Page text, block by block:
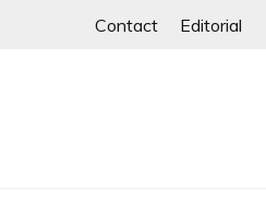
Contact Editorial